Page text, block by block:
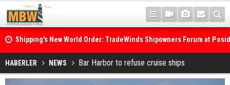
Shipping's New World Order: TradeWinds Shipowners Forum at
Confronts Fragmentation, Dark Fleets and the Decarbonisation
Posidonia 2026 Opens Its Gates As Strait of Hormuz Remains
HABERLER NEWS Bar Harbor to refuse cruise ships